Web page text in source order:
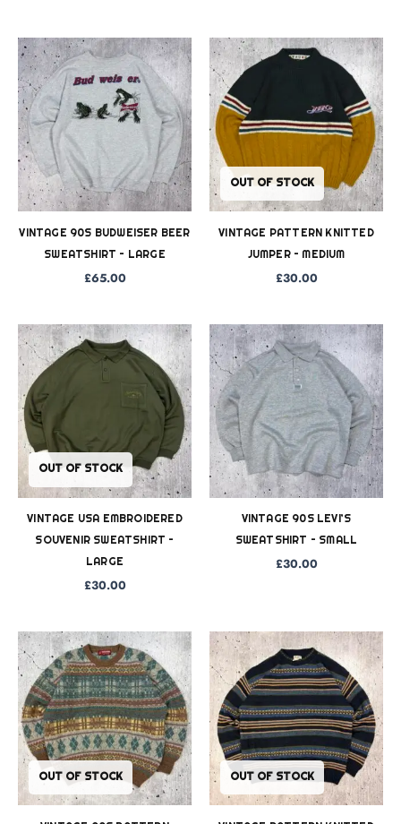
VINTAGE 90S BUDWEISER BEER
SWEATSHIRT – LARGE
£65.00
OUT OF STOCK
VINTAGE PATTERN KNITTED
JUMPER – MEDIUM
£30.00
OUT OF STOCK
VINTAGE USA EMBROIDERED
SOUVENIR SWEATSHIRT –
LARGE
£30.00
VINTAGE 90S LEVI’S
SWEATSHIRT – SMALL
£30.00
OUT OF STOCK OUT OF STOCK